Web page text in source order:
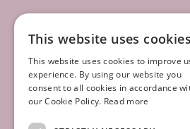
© 2026 Louisa Ghevaert
Terms of Business
Privacy Policy
This website uses cookies
This website uses cookies to improve
experience. By using our website you
consent to all cookies in accordance
our Cookie Policy. Read more